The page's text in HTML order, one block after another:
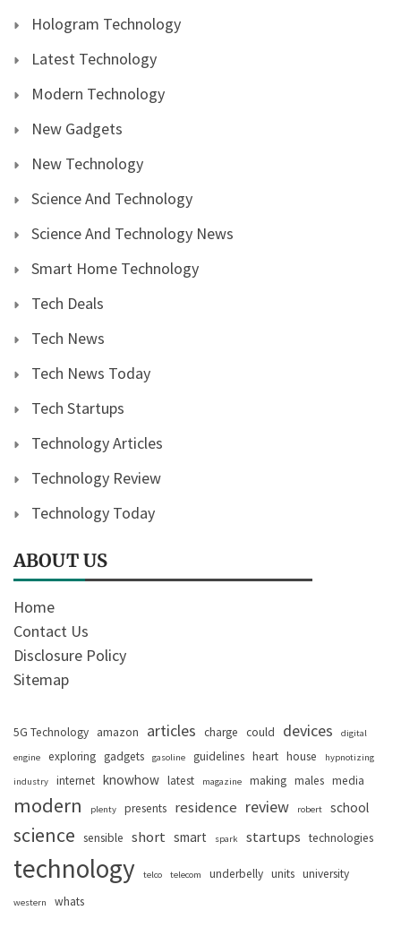
Hologram Technology
Latest Technology
Modern Technology
New Gadgets
New Technology
Science And Technology
Science And Technology News
Smart Home Technology
Tech Deals
Tech News
Tech News Today
Tech Startups
Technology Articles
Technology Review
Technology Today
ABOUT US
Home
Contact Us
Disclosure Policy
Sitemap
5G Technology amazon articles charge could devices digital
engine exploring gadgets gasoline guidelines heart house hypnotizing
industry internet knowhow latest magazine making males media
modern plenty presents residence review robert school
science sensible short smart spark startups technologies
technology telco telecom underbelly units university
western whats